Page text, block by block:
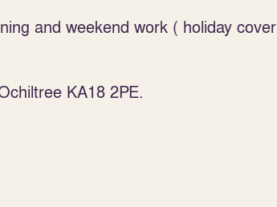
and weekend work ( holiday cover
KA18 2PE.